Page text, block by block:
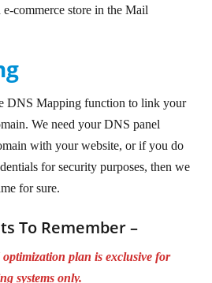
commerce store in the Mail
DNS Mapping function to link your
We need your DNS panel
with your website, or if you do
for security purposes, then we
for sure.
To Remember –
plan is exclusive for
systems only.